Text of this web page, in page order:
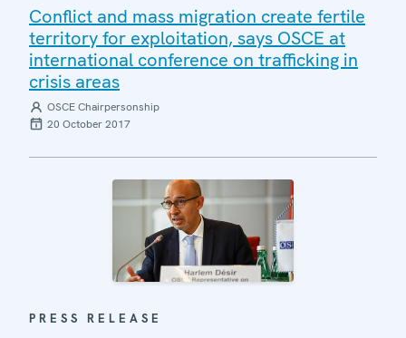
Conflict and mass migration create fertile
territory for exploitation, says OSCE at
international conference on trafficking in
crisis areas
OSCE Chairpersonship
20 October 2017
PRESS RELEASE